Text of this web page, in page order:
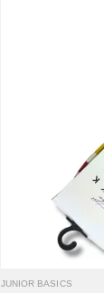
JUNIOR BASICS